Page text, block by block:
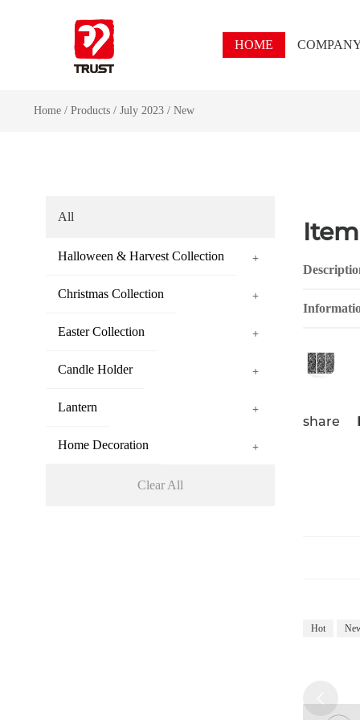
HOME
Home/ Products/ July 2023 / New
All
Halloween & Harvest Collection +
Christmas Collection +
Easter Collection +
Candle Holder +
Lantern +
Home Decoration +
Clear All
share
Hot